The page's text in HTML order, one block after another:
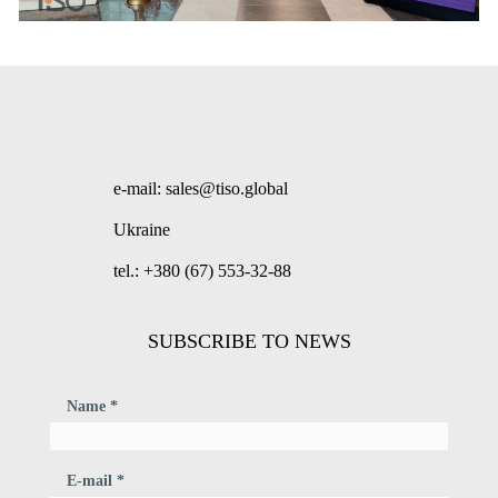
e-mail: sales@tiso.global
Ukraine
tel.: +380 (67) 553-32-88
SUBSCRIBE TO NEWS
Name *
E-mail *